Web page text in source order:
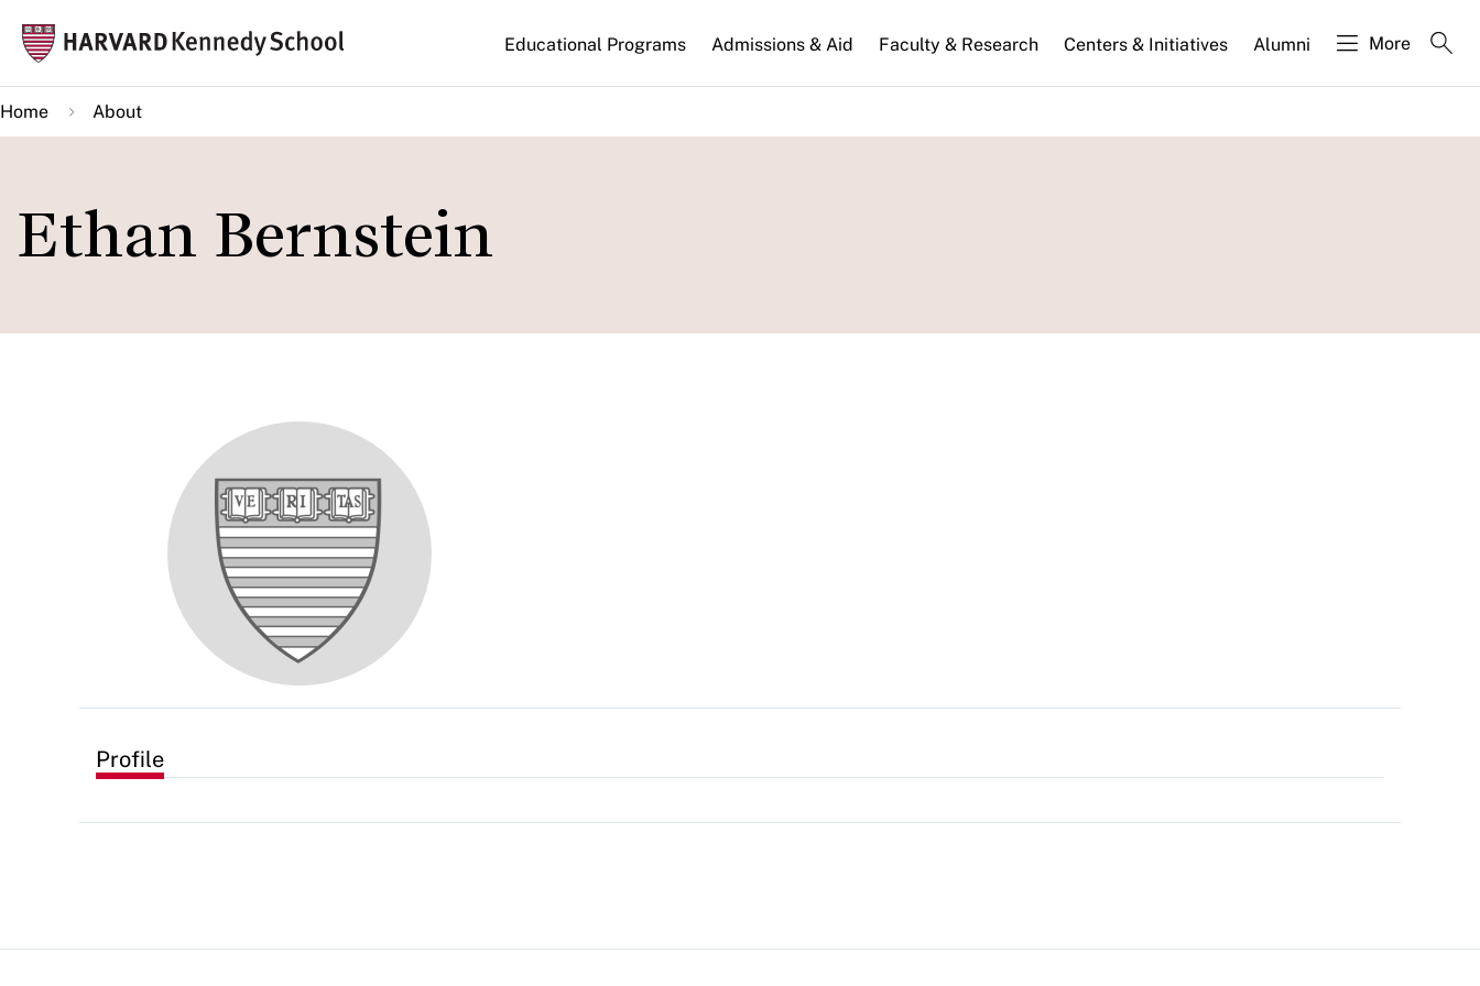
main
content
Main
navigation
Educational Programs Admissions & Aid Faculty & Research Centers & Initiatives Alumni More
Home About
Ethan Bernstein
Profile